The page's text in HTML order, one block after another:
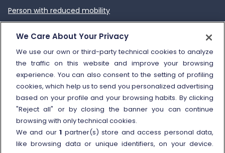
Person with reduced mobility
Other information
Travel agencies
Viaggiatreno
External link
In case of strike
Conditions of Transport
We Care About Your Privacy
We use our own or third-party technical cookies to analyze
the traffic on this website and improve your browsing
experience. You can also consent to the setting of profiling
cookies, which help us to send you personalized advertising
based on your profile and your browsing habits. By clicking
"Reject all" or by closing the banner you can continue
browsing with only technical cookies.
We and our1 partner(s) store and access personal data,
like browsing data or unique identifiers, on your device.